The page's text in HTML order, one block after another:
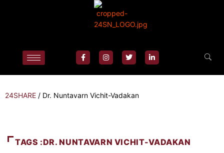
24SHARE / Dr. Nuntavarn Vichit-Vadakan
TAGS :DR. NUNTAVARN VICHIT-VADAKAN